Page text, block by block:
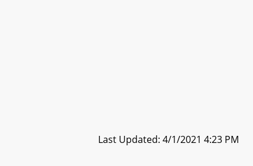
Last Updated: 4/1/2021 4:23 PM